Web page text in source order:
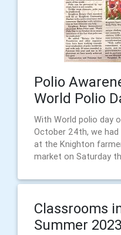
Polio
World Polio
With World polio day
October 24th, we had
at the Knighton
market on Saturday
Classrooms
Summer